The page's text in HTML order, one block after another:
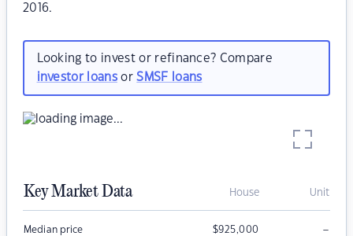
2016.
Looking to invest or refinance? Compare
investor loansorSMSF loans
Key Market Data House Unit
Median price $925,000 –